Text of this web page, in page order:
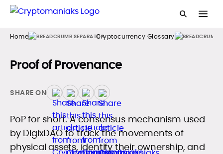
Home Cryptocurrency Glossary
Proof of Provenance
SHARE ON
PoP for short. A consensus mechanism used
by DigixDAO to track the movements of
physical assets, identify their ownership, and